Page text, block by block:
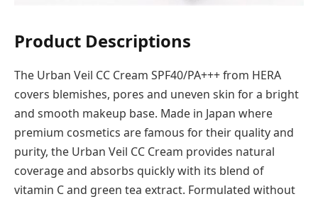
Product Descriptions
The Urban Veil CC Cream SPF40/PA+++ from HERA
covers blemishes, pores and uneven skin for a bright
and smooth makeup base. Made in Japan where
premium cosmetics are famous for their quality and
purity, the Urban Veil CC Cream provides natural
coverage and absorbs quickly with its blend of
vitamin C and green tea extract. Formulated without